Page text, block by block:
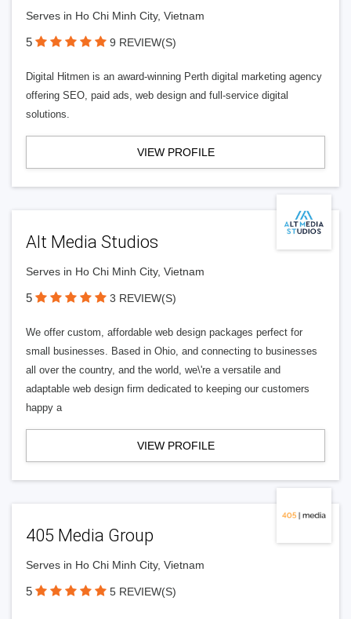
Serves in Ho Chi Minh City, Vietnam
5 9 REVIEW(S)
Digital Hitmen is an award-winning Perth digital marketing agency
offering SEO, paid ads, web design and full-service digital
solutions.
VIEW PROFILE
Alt Media Studios
Serves in Ho Chi Minh City, Vietnam
5 3 REVIEW(S)
We offer custom, affordable web design packages perfect for
small businesses. Based in Ohio, and connecting to businesses
all over the country, and the world, we\'re a versatile and
adaptable web design firm dedicated to keeping our customers
happy a
VIEW PROFILE
405 Media Group
Serves in Ho Chi Minh City, Vietnam
5 5 REVIEW(S)